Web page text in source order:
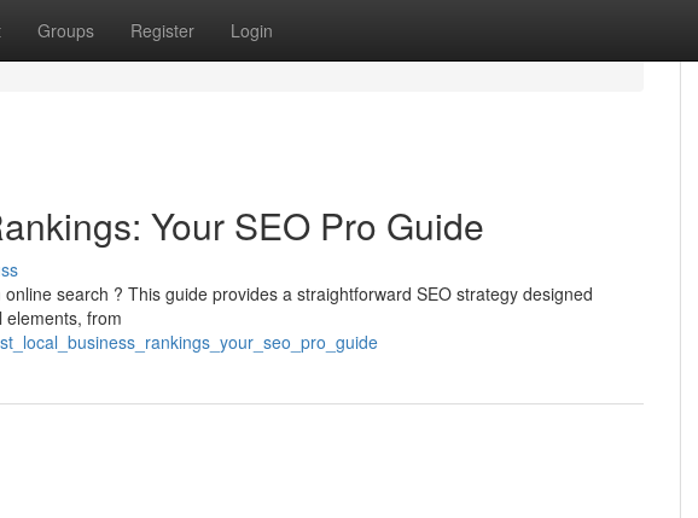
Groups Register Login
Your SEO Pro Guide
search ? This guide provides a straightforward SEO strategy designed
elements, from